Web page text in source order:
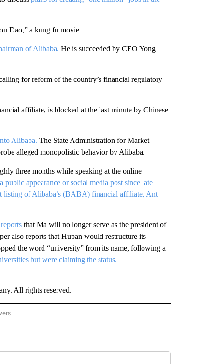
Dao,” a kung fu movie.
of Alibaba. He is succeeded by CEO Yong
for reform of the country’s financial regulatory
affiliate, is blocked at the last minute by Chinese
Alibaba. The State Administration for Market
alleged monopolistic behavior by Alibaba.
three months while speaking at the online
public appearance or social media post since late
listing of Alibaba’s (BABA) financial affiliate, Ant
that Ma will no longer serve as the president of
also reports that Hupan would restructure its
the word “university” from its name, following a
but were claiming the status.
All rights reserved.
ASIA/PACIFIC" TO RECEIVE NOTIFICATIONS ABOUT NEW PAGES ON "CNN - ASIA/